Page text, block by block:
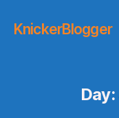
KnickerBlogger
Day: